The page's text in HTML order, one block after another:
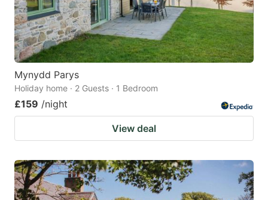
Mynydd Parys
Holiday home · 2 Guests · 1 Bedroom
£159 /night
View deal